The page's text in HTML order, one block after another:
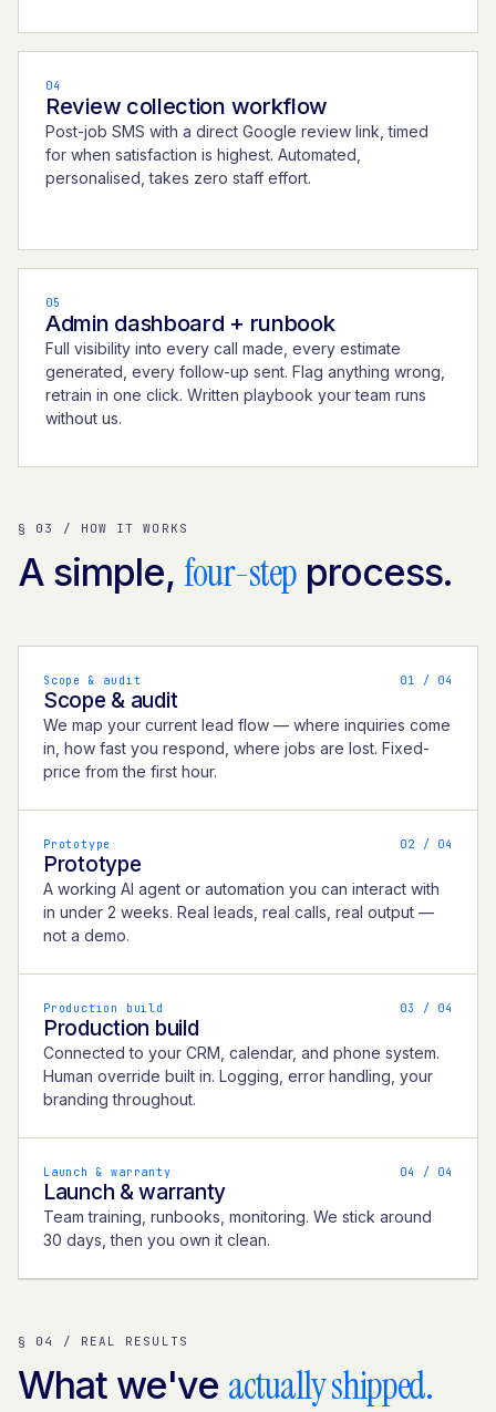
04
Review collection workflow
Post-job SMS with a direct Google review link, timed
for when satisfaction is highest. Automated,
personalised, takes zero staff effort.
05
Admin dashboard + runbook
Full visibility into every call made, every estimate
generated, every follow-up sent. Flag anything wrong,
retrain in one click. Written playbook your team runs
without us.
§ 03 / HOW IT WORKS
A simple, four-stepprocess.
Scope & audit 01 / 04
Scope & audit
We map your current lead flow — where inquiries come
in, how fast you respond, where jobs are lost. Fixed-
price from the first hour.
Prototype 02 / 04
Prototype
A working AI agent or automation you can interact with
in under 2 weeks. Real leads, real calls, real output —
not a demo.
Production build 03 / 04
Production build
Connected to your CRM, calendar, and phone system.
Human override built in. Logging, error handling, your
branding throughout.
Launch & warranty 04 / 04
Launch & warranty
Team training, runbooks, monitoring. We stick around
30 days, then you own it clean.
§ 04 / REAL RESULTS
What we've actually shipped.